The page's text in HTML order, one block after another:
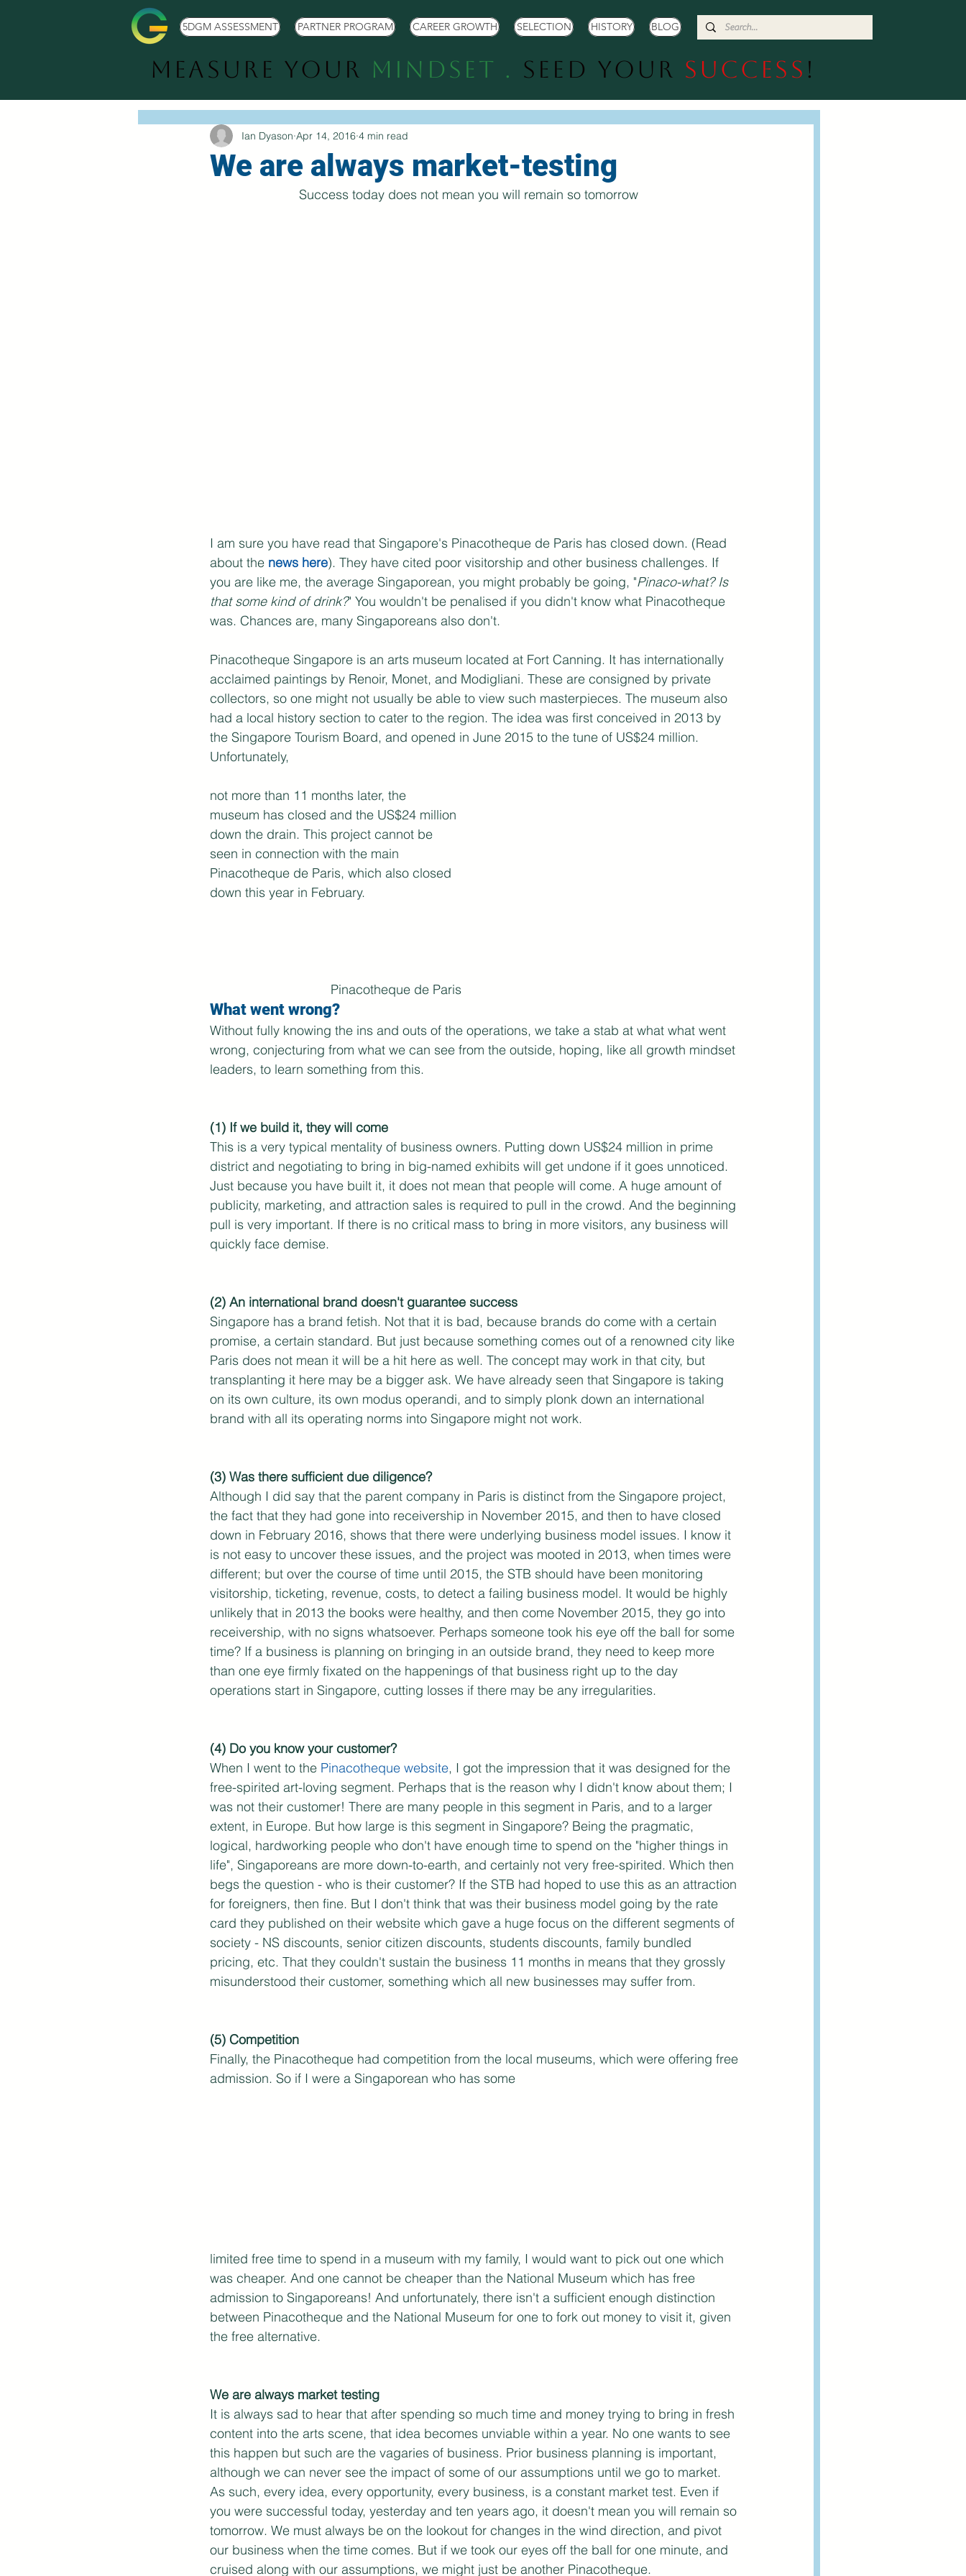
5DGM ASSESSMENT PARTNER PROGRAM CAREER GROWTH SELECTION HISTORY BLOG
Measure Your Mindset . Seed Your Success !
We are always market-testing
Ian Dyason Apr 14, 2016 4 min read
Success today does not mean you will remain so tomorrow
I am sure you have read that Singapore's Pinacotheque de Paris has closed down. (Read
about the news here). They have cited poor visitorship and other business challenges. If
you are like me, the average Singaporean, you might probably be going, "Pinaco-what? Is
that some kind of drink?" You wouldn't be penalised if you didn't know what Pinacotheque
was. Chances are, many Singaporeans also don't.
Pinacotheque Singapore is an arts museum located at Fort Canning. It has internationally
acclaimed paintings by Renoir, Monet, and Modigliani. These are consigned by private
collectors, so one might not usually be able to view such masterpieces. The museum also
had a local history section to cater to the region. The idea was first conceived in 2013 by
the Singapore Tourism Board, and opened in June 2015 to the tune of US$24 million.
Unfortunately,
not more than 11 months later, the
museum has closed and the US$24 million
down the drain. This project cannot be
seen in connection with the main
Pinacotheque de Paris, which also closed
down this year in February.
Pinacotheque de Paris
What went wrong?
Without fully knowing the ins and outs of the operations, we take a stab at what what went
wrong, conjecturing from what we can see from the outside, hoping, like all growth mindset
leaders, to learn something from this.
(1) If we build it, they will come
This is a very typical mentality of business owners. Putting down US$24 million in prime
district and negotiating to bring in big-named exhibits will get undone if it goes unnoticed.
Just because you have built it, it does not mean that people will come. A huge amount of
publicity, marketing, and attraction sales is required to pull in the crowd. And the beginning
pull is very important. If there is no critical mass to bring in more visitors, any business will
quickly face demise.
(2) An international brand doesn't guarantee success
Singapore has a brand fetish. Not that it is bad, because brands do come with a certain
promise, a certain standard. But just because something comes out of a renowned city like
Paris does not mean it will be a hit here as well. The concept may work in that city, but
transplanting it here may be a bigger ask. We have already seen that Singapore is taking
on its own culture, its own modus operandi, and to simply plonk down an international
brand with all its operating norms into Singapore might not work.
(3) Was there sufficient due diligence?
Although I did say that the parent company in Paris is distinct from the Singapore project,
the fact that they had gone into receivership in November 2015, and then to have closed
down in February 2016, shows that there were underlying business model issues. I know it
is not easy to uncover these issues, and the project was mooted in 2013, when times were
different; but over the course of time until 2015, the STB should have been monitoring
visitorship, ticketing, revenue, costs, to detect a failing business model. It would be highly
unlikely that in 2013 the books were healthy, and then come November 2015, they go into
receivership, with no signs whatsoever. Perhaps someone took his eye off the ball for some
time? If a business is planning on bringing in an outside brand, they need to keep more
than one eye firmly fixated on the happenings of that business right up to the day
operations start in Singapore, cutting losses if there may be any irregularities.
(4) Do you know your customer?
When I went to the Pinacotheque website, I got the impression that it was designed for the
free-spirited art-loving segment. Perhaps that is the reason why I didn't know about them; I
was not their customer! There are many people in this segment in Paris, and to a larger
extent, in Europe. But how large is this segment in Singapore? Being the pragmatic,
logical, hardworking people who don't have enough time to spend on the "higher things in
life", Singaporeans are more down-to-earth, and certainly not very free-spirited. Which then
begs the question - who is their customer? If the STB had hoped to use this as an attraction
for foreigners, then fine. But I don't think that was their business model going by the rate
card they published on their website which gave a huge focus on the different segments of
society - NS discounts, senior citizen discounts, students discounts, family bundled
pricing, etc. That they couldn't sustain the business 11 months in means that they grossly
misunderstood their customer, something which all new businesses may suffer from.
(5) Competition
Finally, the Pinacotheque had competition from the local museums, which were offering free
admission. So if I were a Singaporean who has some
limited free time to spend in a museum with my family, I would want to pick out one which
was cheaper. And one cannot be cheaper than the National Museum which has free
admission to Singaporeans! And unfortunately, there isn't a sufficient enough distinction
between Pinacotheque and the National Museum for one to fork out money to visit it, given
the free alternative.
We are always market testing
It is always sad to hear that after spending so much time and money trying to bring in fresh
content into the arts scene, that idea becomes unviable within a year. No one wants to see
this happen but such are the vagaries of business. Prior business planning is important,
although we can never see the impact of some of our assumptions until we go to market.
As such, every idea, every opportunity, every business, is a constant market test. Even if
you were successful today, yesterday and ten years ago, it doesn't mean you will remain so
tomorrow. We must always be on the lookout for changes in the wind direction, and pivot
our business when the time comes. But if we took our eyes off the ball for one minute, and
cruised along with our assumptions, we might just be another Pinacotheque.